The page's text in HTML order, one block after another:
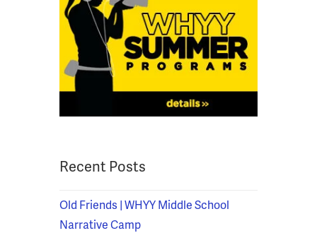
Recent Posts
Old Friends | WHYY Middle School
Narrative Camp